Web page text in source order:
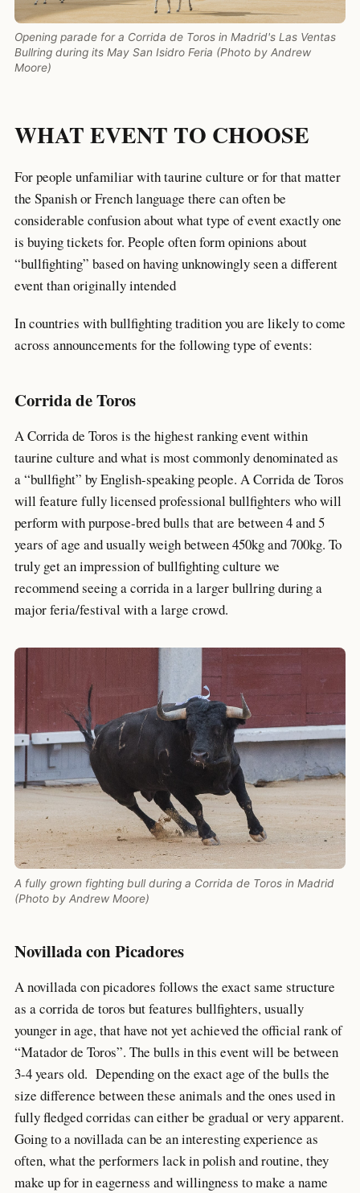
Opening parade for a Corrida de Toros in Madrid's Las Ventas
Bullring during its May San Isidro Feria (Photo by Andrew
Moore)
WHAT EVENT TO CHOOSE
For people unfamiliar with taurine culture or for that matter
the Spanish or French language there can often be
considerable confusion about what type of event exactly one
is buying tickets for. People often form opinions about
“bullfighting” based on having unknowingly seen a different
event than originally intended
In countries with bullfighting tradition you are likely to come
across announcements for the following type of events:
Corrida de Toros
A Corrida de Toros is the highest ranking event within
taurine culture and what is most commonly denominated as
a “bullfight” by English-speaking people. A Corrida de Toros
will feature fully licensed professional bullfighters who will
perform with purpose-bred bulls that are between 4 and 5
years of age and usually weigh between 450kg and 700kg. To
truly get an impression of bullfighting culture we
recommend seeing a corrida in a larger bullring during a
major feria/festival with a large crowd.
A fully grown fighting bull during a Corrida de Toros in Madrid
(Photo by Andrew Moore)
Novillada con Picadores
A novillada con picadores follows the exact same structure
as a corrida de toros but features bullfighters, usually
younger in age, that have not yet achieved the official rank of
“Matador de Toros”. The bulls in this event will be between
3-4 years old. Depending on the exact age of the bulls the
size difference between these animals and the ones used in
fully fledged corridas can either be gradual or very apparent.
Going to a novillada can be an interesting experience as
often, what the performers lack in polish and routine, they
make up for in eagerness and willingness to make a name